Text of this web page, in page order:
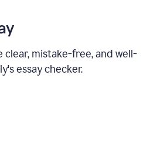
clear, mistake-free, and well-
essay checker.